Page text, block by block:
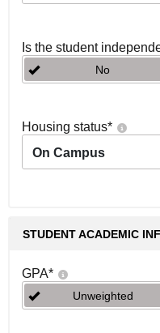
Is the student
No
Housing status*
On Campus
STUDENT ACADEMIC
GPA*
Unweighted